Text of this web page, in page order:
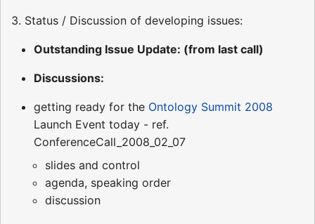
3. Status / Discussion of developing issues:
Outstanding Issue Update: (from last call)
Discussions:
getting ready for the Ontology Summit 2008
Launch Event today - ref.
ConferenceCall_2008_02_07
slides and control
agenda, speaking order
discussion